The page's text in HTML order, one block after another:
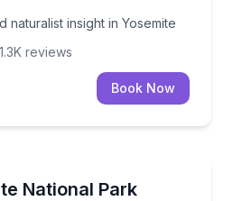
naturalist insight in Yosemite
1.3K reviews
Book Now
National Park
through Yosemite's alpine